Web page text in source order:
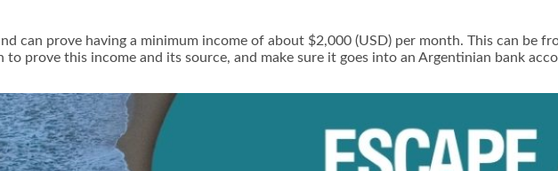
can prove having a minimum income of about $2,000 (USD) per month. This can be
prove this income and its source, and make sure it goes into an Argentinian bank